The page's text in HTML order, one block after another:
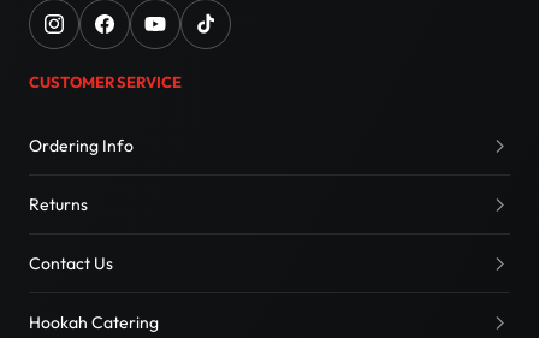
CUSTOMER SERVICE
Ordering Info
Returns
Contact Us
Hookah Catering